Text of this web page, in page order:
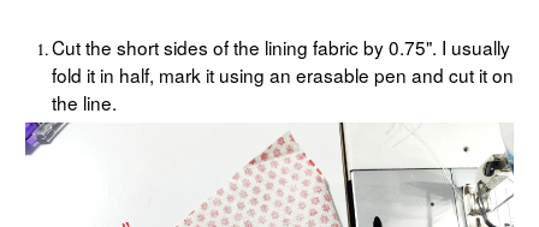
Cut the short sides of the lining fabric by 0.75". I usually
fold it in half, mark it using an erasable pen and cut it on
the line.